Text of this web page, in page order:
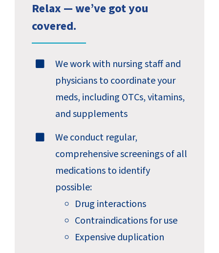
Relax — we’ve got you
covered.
We work with nursing staff and
physicians to coordinate your
meds, including OTCs, vitamins,
and supplements
We conduct regular,
comprehensive screenings of all
medications to identify
possible:
Drug interactions
Contraindications for use
Expensive duplication